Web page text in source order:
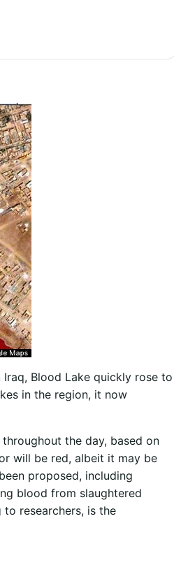
Blood Lake quickly rose to
in the region, it now
throughout the day, based on
will be red, albeit it may be
proposed, including
blood from slaughtered
researchers, is the